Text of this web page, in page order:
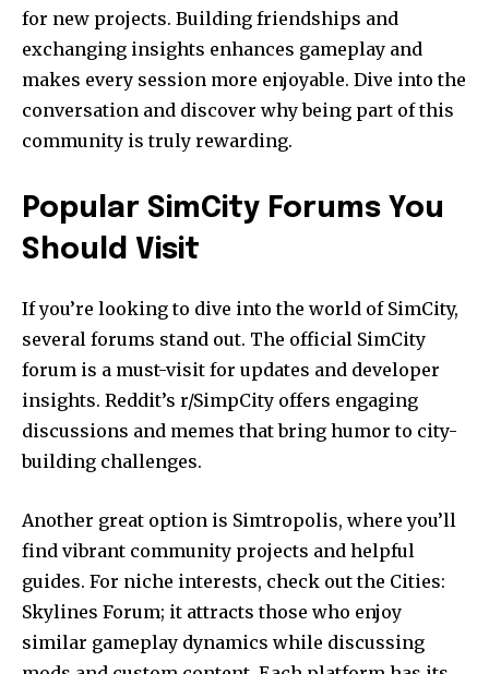
for new projects. Building friendships and
exchanging insights enhances gameplay and
makes every session more enjoyable. Dive into the
conversation and discover why being part of this
community is truly rewarding.
Popular SimCity Forums You
Should Visit
If you’re looking to dive into the world of SimCity,
several forums stand out. The official SimCity
forum is a must-visit for updates and developer
insights. Reddit’s r/SimpCity offers engaging
discussions and memes that bring humor to city-
building challenges.
Another great option is Simtropolis, where you’ll
find vibrant community projects and helpful
guides. For niche interests, check out the Cities:
Skylines Forum; it attracts those who enjoy
similar gameplay dynamics while discussing